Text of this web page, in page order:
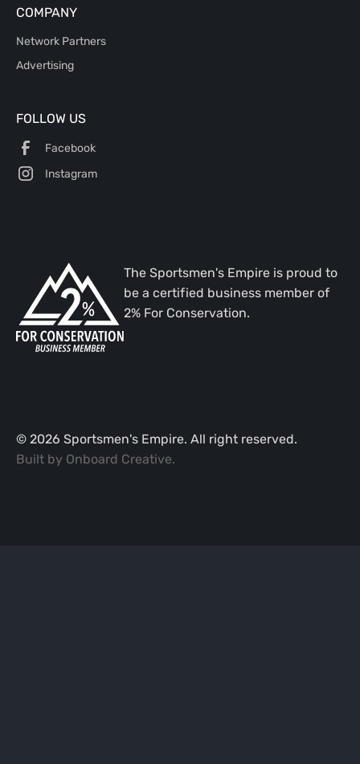
COMPANY
Network Partners
Advertising
FOLLOW US
Facebook
Instagram
The Sportsmen's Empire is proud to
be a certified business member of
2% For Conservation.
© 2026 Sportsmen's Empire. All right reserved.
Built by Onboard Creative.